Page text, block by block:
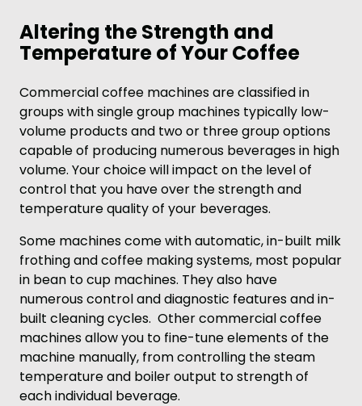
Altering the Strength and
Temperature of Your Coffee
Commercial coffee machines are classified in
groups with single group machines typically low-
volume products and two or three group options
capable of producing numerous beverages in high
volume. Your choice will impact on the level of
control that you have over the strength and
temperature quality of your beverages.
Some machines come with automatic, in-built milk
frothing and coffee making systems, most popular
in bean to cup machines. They also have
numerous control and diagnostic features and in-
built cleaning cycles. Other commercial coffee
machines allow you to fine-tune elements of the
machine manually, from controlling the steam
temperature and boiler output to strength of
each individual beverage.